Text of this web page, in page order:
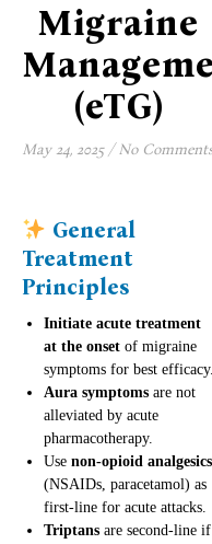
Migraine
(eTG)
May 24, 2025 / No
General
Treatment
Principles
Initiate acute treatment
at the onset of migraine
symptoms for best efficacy.
Aura symptoms are not
alleviated by acute
pharmacotherapy.
Use non-opioid analgesics
(NSAIDs, paracetamol) as
first-line for acute attacks.
Triptans are second-line if